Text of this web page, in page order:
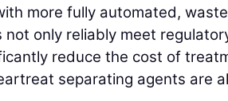
more fully automated,
not only reliably meet
reduce the cost of
separating agents are